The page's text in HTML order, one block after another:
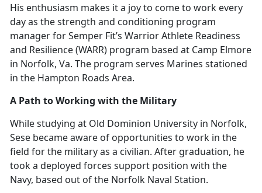
His enthusiasm makes it a joy to come to work every
day as the strength and conditioning program
manager for Semper Fit’s Warrior Athlete Readiness
and Resilience (WARR) program based at Camp Elmore
in Norfolk, Va. The program serves Marines stationed
in the Hampton Roads Area.
A Path to Working with the Military
While studying at Old Dominion University in Norfolk,
Sese became aware of opportunities to work in the
field for the military as a civilian. After graduation, he
took a deployed forces support position with the
Navy, based out of the Norfolk Naval Station.